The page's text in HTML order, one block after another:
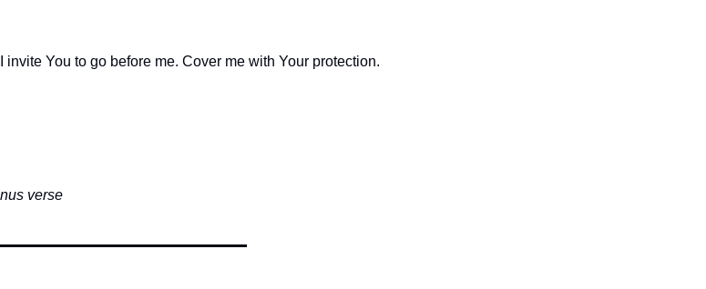
invite You to go before me. Cover me with Your protection.
verse